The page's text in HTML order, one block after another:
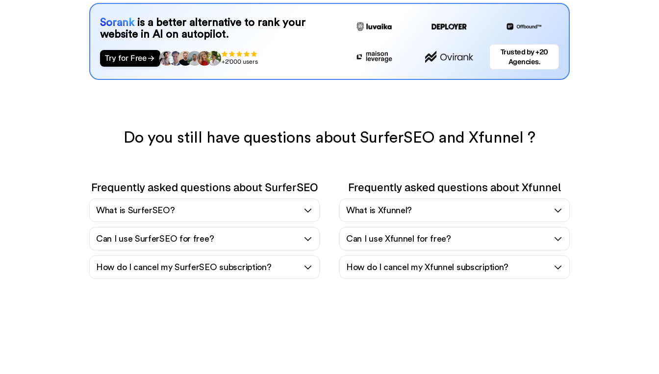
Sorank is a better alternative to rank your
website in AI on autopilot.
Try for Free +2'000 users
Trusted by +20
Agencies.
Do you still have questions about SurferSEO and Xfunnel ?
Frequently asked questions about SurferSEO
What is SurferSEO?
Can I use SurferSEO for free?
How do I cancel my SurferSEO subscription?
Frequently asked questions about Xfunnel
What is Xfunnel?
Can I use Xfunnel for free?
How do I cancel my Xfunnel subscription?